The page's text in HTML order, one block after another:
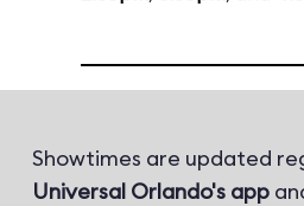
Showtimes are updated
Universal Orlando's app